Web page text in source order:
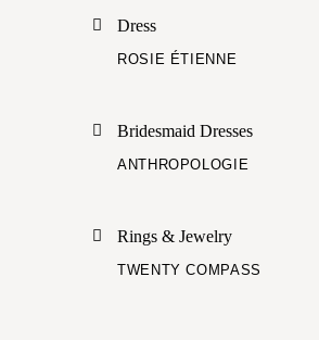
Dress
ROSIE ÉTIENNE
Bridesmaid Dresses
ANTHROPOLOGIE
Rings & Jewelry
TWENTY COMPASS